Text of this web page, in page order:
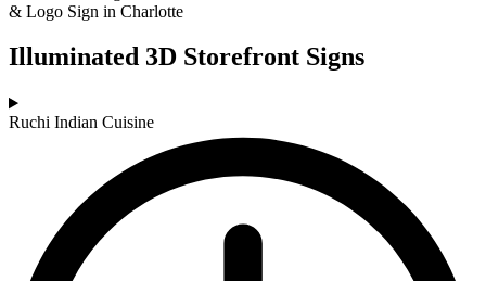
Illuminated 3D Storefront Signs
Ruchi Indian Cuisine